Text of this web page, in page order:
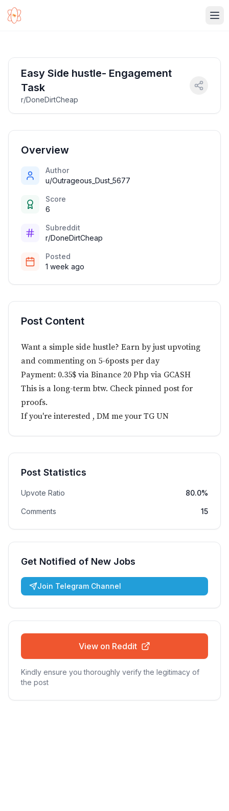
Easy Side hustle- Engagement
Task
r/DoneDirtCheap
Overview
Author
u/Outrageous_Dust_5677
Score
6
Subreddit
r/DoneDirtCheap
Posted
1 week ago
Post Content
Want a simple side hustle? Earn by just upvoting
and commenting on 5-6posts per day
Payment: 0.35$ via Binance 20 Php via GCASH
This is a long-term btw. Check pinned post for
proofs.
If you're interested , DM me your TG UN
Post Statistics
Upvote Ratio 80.0%
Comments 15
Get Notified of New Jobs
Join Telegram Channel
View on Reddit
Kindly ensure you thoroughly verify the legitimacy of
the post